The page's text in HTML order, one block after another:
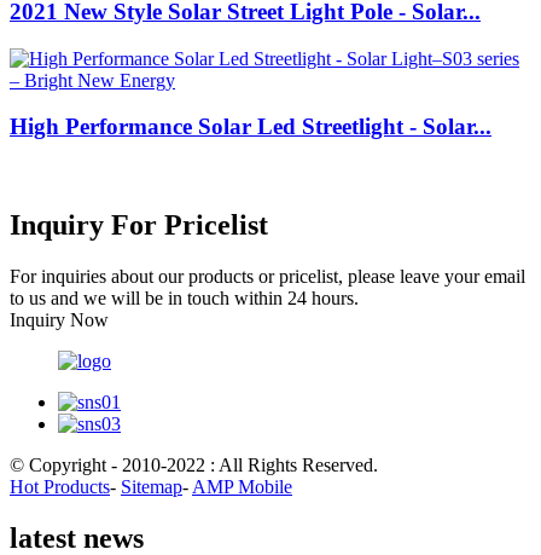
2021 New Style Solar Street Light Pole - Solar...
High Performance Solar Led Streetlight - Solar...
Inquiry For Pricelist
For inquiries about our products or pricelist, please leave your email
to us and we will be in touch within 24 hours.
Inquiry Now
© Copyright - 2010-2022 : All Rights Reserved.
Hot Products- Sitemap- AMP Mobile
latest news